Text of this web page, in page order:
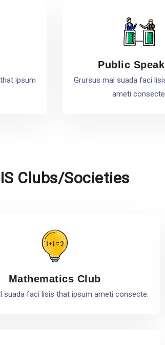
ipsum
Public
Grursus mal suada faci
ameti
Clubs/Societies
Mathematics Club
suada faci lisis that ipsum ameti consecte.